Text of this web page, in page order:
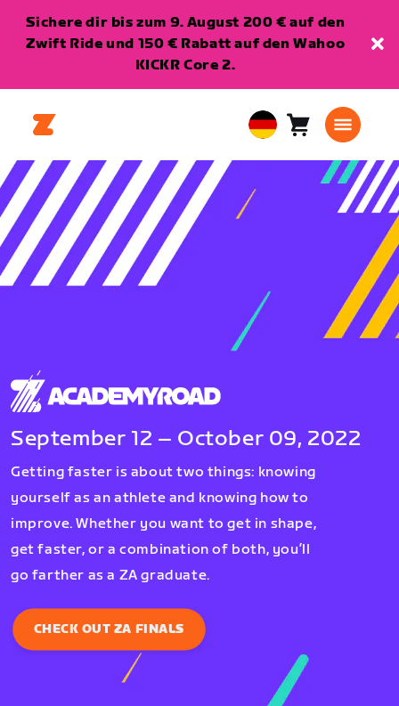
Sichere dir bis zum 9. August 200 € auf den
Zwift Ride und 150 € Rabatt auf den Wahoo
KICKR Core 2.
European
Union
Warenkorb
September 12 – October 09, 2022
Getting faster is about two things: knowing
yourself as an athlete and knowing how to
improve. Whether you want to get in shape,
get faster, or a combination of both, you’ll
go farther as a ZA graduate.
CHECK OUT ZA FINALS